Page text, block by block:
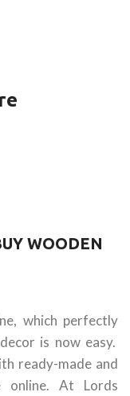
WOODEN
which perfectly
is now easy.
ready-made and
online. At Lords